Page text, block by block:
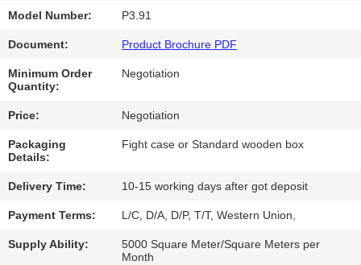
NEWS
CASES
CHAT
NOW
BAIDU
Model Number: P3.91
Document: Product Brochure PDF
Minimum Order
Quantity:
Negotiation
Price: Negotiation
Packaging
Details:
Fight case or Standard wooden box
Delivery Time: 10-15 working days after got deposit
Payment Terms: L/C, D/A, D/P, T/T, Western Union,
Supply Ability:
5000 Square Meter/Square Meters per
Month